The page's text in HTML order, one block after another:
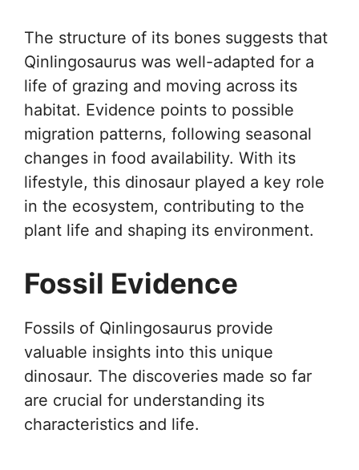
The structure of its bones suggests that
Qinlingosaurus was well-adapted for a
life of grazing and moving across its
habitat. Evidence points to possible
migration patterns, following seasonal
changes in food availability. With its
lifestyle, this dinosaur played a key role
in the ecosystem, contributing to the
plant life and shaping its environment.
Fossil Evidence
Fossils of Qinlingosaurus provide
valuable insights into this unique
dinosaur. The discoveries made so far
are crucial for understanding its
characteristics and life.